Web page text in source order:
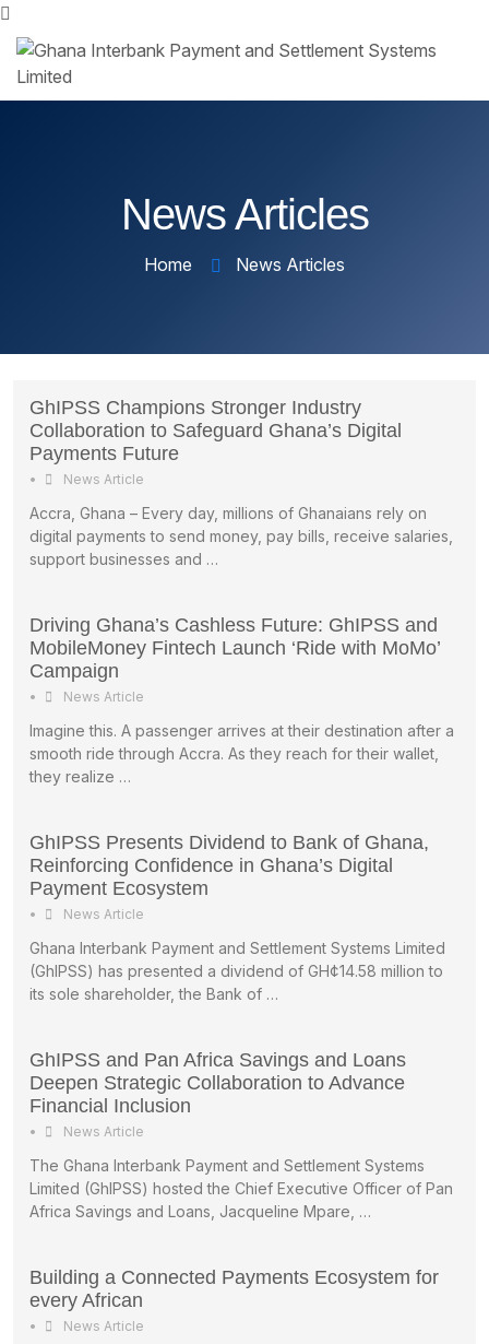
News Articles
Home News Articles
GhIPSS Champions Stronger Industry
Collaboration to Safeguard Ghana’s Digital
Payments Future
• News Article
Accra, Ghana – Every day, millions of Ghanaians rely on
digital payments to send money, pay bills, receive salaries,
support businesses and …
Driving Ghana’s Cashless Future: GhIPSS and
MobileMoney Fintech Launch ‘Ride with MoMo’
Campaign
• News Article
Imagine this. A passenger arrives at their destination after a
smooth ride through Accra. As they reach for their wallet,
they realize …
GhIPSS Presents Dividend to Bank of Ghana,
Reinforcing Confidence in Ghana’s Digital
Payment Ecosystem
• News Article
Ghana Interbank Payment and Settlement Systems Limited
(GhIPSS) has presented a dividend of GH¢14.58 million to
its sole shareholder, the Bank of …
GhIPSS and Pan Africa Savings and Loans
Deepen Strategic Collaboration to Advance
Financial Inclusion
• News Article
The Ghana Interbank Payment and Settlement Systems
Limited (GhIPSS) hosted the Chief Executive Officer of Pan
Africa Savings and Loans, Jacqueline Mpare, …
Building a Connected Payments Ecosystem for
every African
• News Article